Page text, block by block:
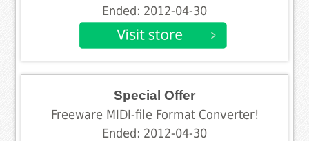
Ended: 2012-04-30
Special Offer
Freeware MIDI-file Format Converter!
Ended: 2012-04-30